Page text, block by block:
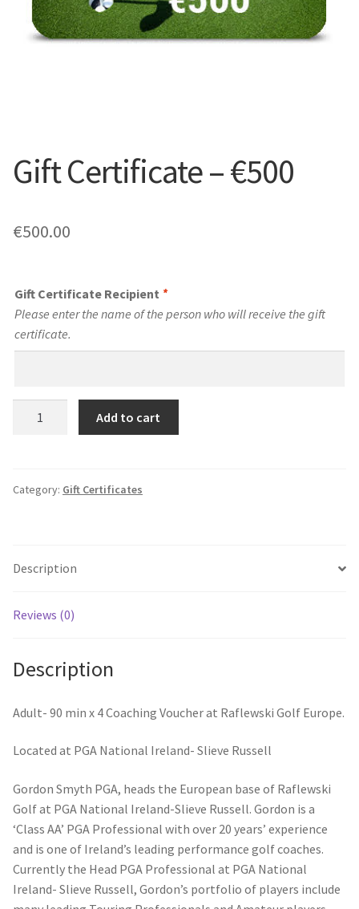
Gift Certificate – €500
€500.00
Gift Certificate Recipient *
Please enter the name of the person who will receive the gift
certificate.
quantity
Add to cart
Category: Gift Certificates
Description
Reviews (0)
Description
Adult- 90 min x 4 Coaching Voucher at Raflewski Golf Europe.
Located at PGA National Ireland- Slieve Russell
Gordon Smyth PGA, heads the European base of Raflewski
Golf at PGA National Ireland-Slieve Russell. Gordon is a
‘Class AA’ PGA Professional with over 20 years’ experience
and is one of Ireland’s leading performance golf coaches.
Currently the Head PGA Professional at PGA National
Ireland- Slieve Russell, Gordon’s portfolio of players include